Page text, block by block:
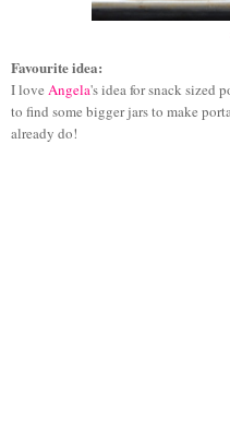
Favourite idea:
I love Angela's idea for snack sized
to find some bigger jars to make
already do!